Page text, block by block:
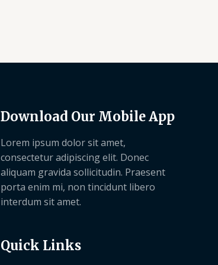
Download Our Mobile App
Lorem ipsum dolor sit amet,
consectetur adipiscing elit. Donec
aliquam gravida sollicitudin. Praesent
porta enim mi, non tincidunt libero
interdum sit amet.
Quick Links